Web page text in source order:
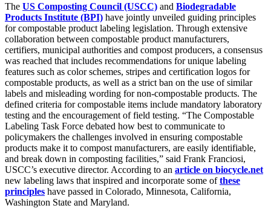
The US Composting Council (USCC) and Biodegradable
Products Institute (BPI) have jointly unveiled guiding principles
for compostable product labeling legislation. Through extensive
collaboration between compostable product manufacturers,
certifiers, municipal authorities and compost producers, a consensus
was reached that includes recommendations for unique labeling
features such as color schemes, stripes and certification logos for
compostable products, as well as a strict ban on the use of similar
labels and misleading wording for non-compostable products. The
defined criteria for compostable items include mandatory laboratory
testing and the encouragement of field testing. “The Compostable
Labeling Task Force debated how best to communicate to
policymakers the challenges involved in ensuring compostable
products make it to compost manufacturers, are easily identifiable,
and break down in composting facilities,” said Frank Franciosi,
USCC’s executive director. According to an article on biocycle.net
new labeling laws that inspired and incorporate some ofthese
principles have passed in Colorado, Minnesota, California,
Washington State and Maryland.